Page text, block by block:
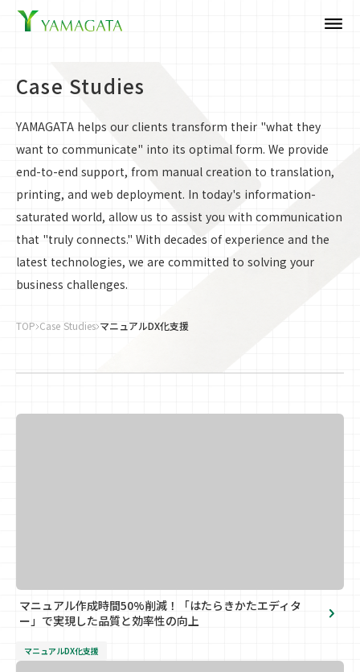
dehaze
Case Studies
YAMAGATA helps our clients transform their "what they
want to communicate" into its optimal form. We provide
end-to-end support, from manual creation to translation,
printing, and web deployment. In today's information-
saturated world, allow us to assist you with communication
that "truly connects." With decades of experience and the
latest technologies, we are committed to solving your
business challenges.
TOP Case Studies マニュアルDX化支援
マニュアル作成時間50%削減！「はたらきかたエディタ
ー」で実現した品質と効率性の向上
マニュアルDX化支援